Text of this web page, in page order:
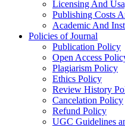
Licensing And
Publishing Costs
Academic And
Policies of Journal
Publication Policy
Open Access
Plagiarism Policy
Ethics Policy
Review History
Cancelation Policy
Refund Policy
UGC Guidelines